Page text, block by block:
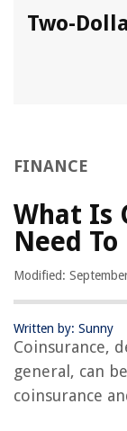
Two-
FINANCE
What Is
Need
Modified:
Written by: Sunny
Coinsurance,
general, can
coinsurance